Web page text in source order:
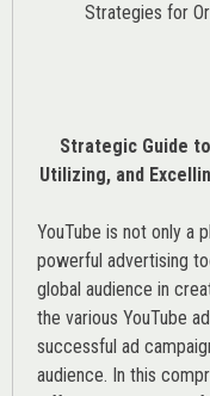
Strategies for
Strategic Guide
Utilizing, and
YouTube is not only a
powerful advertising
global audience in
the various YouTube ad
successful ad
audience. In this